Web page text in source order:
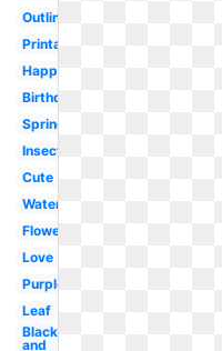
Outline
Printable
Happy
Birthday
Spring
Insect
Cute
Watercolor
Flower
Love
Purple
Leaf
Black
and